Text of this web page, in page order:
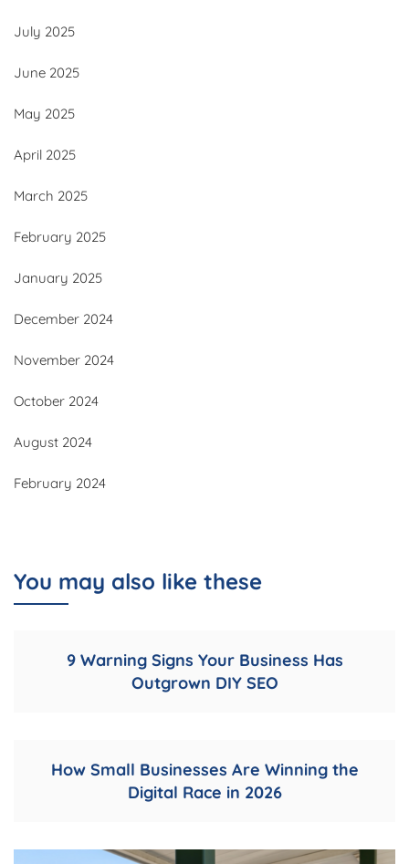
July 2025
June 2025
May 2025
April 2025
March 2025
February 2025
January 2025
December 2024
November 2024
October 2024
August 2024
February 2024
You may also like these
9 Warning Signs Your Business Has
Outgrown DIY SEO
How Small Businesses Are Winning the
Digital Race in 2026